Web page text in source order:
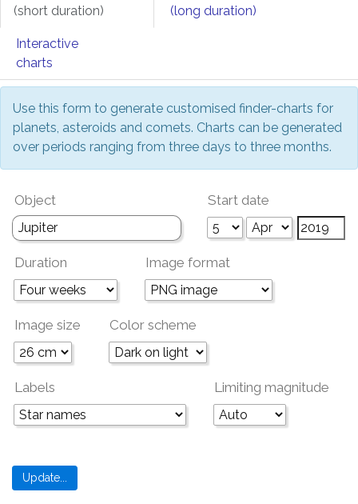
(short duration)
(long duration)
Interactive
charts
Use this form to generate customised finder-charts for
planets, asteroids and comets. Charts can be generated
over periods ranging from three days to three months.
Object Start date
Duration Image format
Image size Color scheme
Labels Limiting magnitude